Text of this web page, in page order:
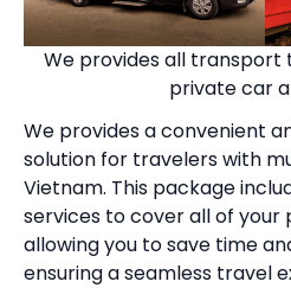
We provides all transport
private car
We provides a convenient
solution for travelers with
Vietnam. This package
services to cover all of your
allowing you to save time
ensuring a seamless travel